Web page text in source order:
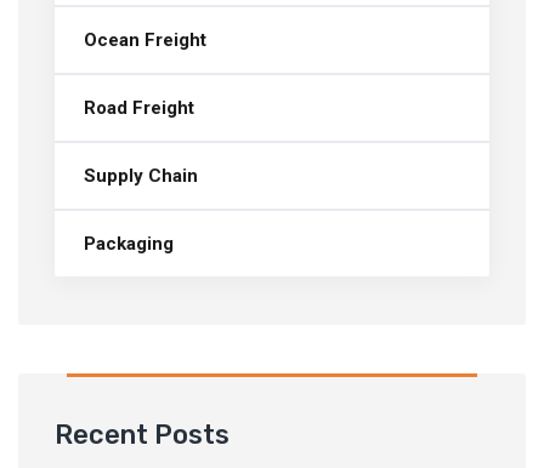
Ocean Freight
Road Freight
Supply Chain
Packaging
Recent Posts